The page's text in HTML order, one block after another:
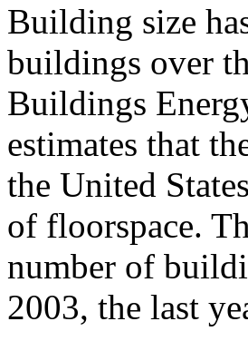
Building size
buildings over
Buildings
estimates that
the United
of floorspace.
number of
2003, the last